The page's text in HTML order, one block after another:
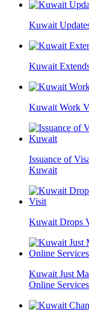
Kuwait
Kuwait
Kuwait Work
Issuance of
Kuwait
Kuwait Drops
Kuwait Just
Online Services